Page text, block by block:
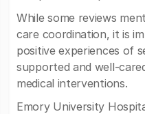
While some reviews
care coordination, it is
positive experiences of
supported and well-
medical interventions.
Emory University